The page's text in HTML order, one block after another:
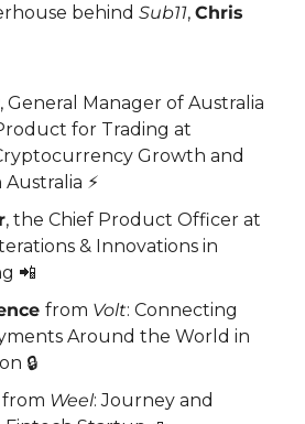
behind Sub11, Chris
, General Manager of Australia
Growth and
⚡
& Innovations in
📲
from Volt: Connecting
Around the World in
🔒
from Weel: Journey and